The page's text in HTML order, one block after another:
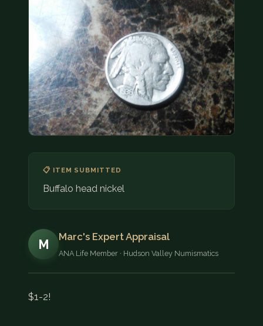
DONATIONS
COIN SHOWS
CONTACT
(914) 649-3317 (833) THE-COIN (833) 843-2646
📋 ITEM SUBMITTED
Buffalo head nickel
M
Marc's Expert Appraisal
ANA Life Member · Hudson Valley Numismatics
$1-2!